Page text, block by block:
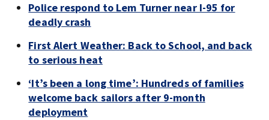
Police respond to Lem Turner near I-95 for
deadly crash
First Alert Weather: Back to School, and back
to serious heat
‘It’s been a long time’: Hundreds of families
welcome back sailors after 9-month
deployment